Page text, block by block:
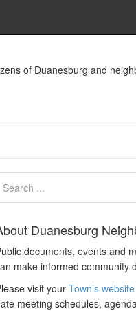
of Duanesburg and
Duanesburg
documents, events and
make informed community
visit yourTown’s website
meeting schedules,